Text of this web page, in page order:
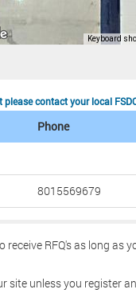
contact your local
Phone
8015569679
RFQ's as long as
site unless you register